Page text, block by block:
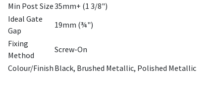
Min Post Size35mm+ (1 3/8")
Ideal Gate
Gap
19mm (¾")
Fixing
Method
Screw-On
Colour/Finish Black, Brushed Metallic, Polished Metallic